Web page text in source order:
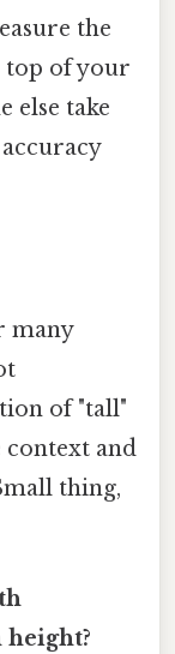
the
top of your
else take
many
of "tall"
context and
thing,